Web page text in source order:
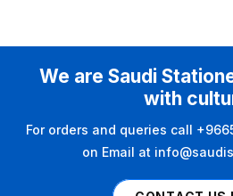
We are Saudi
with
For orders and queries call
on Email at